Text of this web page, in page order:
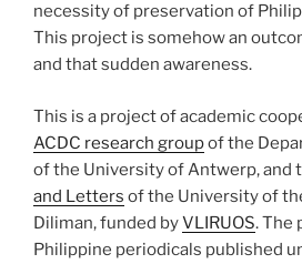
necessity of preservation of
This project is somehow an
and that sudden awareness.
This is a project of academic
ACDC research groupof the
of the University of Antwerp, and
and Letters of the University of
Diliman, funded byVLIRUOS. The
Philippine periodicals published